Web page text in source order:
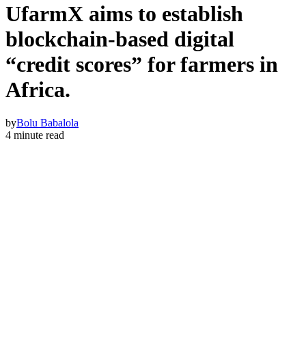
UfarmX aims to establish
blockchain-based digital
“credit scores” for farmers in
Africa.
byBolu Babalola
4 minute read